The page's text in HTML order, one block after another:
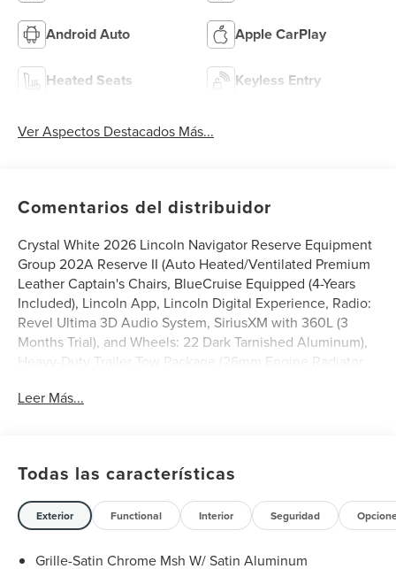
Android Auto Apple CarPlay
Heated Seats Keyless Entry
Ver Aspectos Destacados Más...
Comentarios del distribuidor
Crystal White 2026 Lincoln Navigator Reserve Equipment
Group 202A Reserve II (Auto Heated/Ventilated Premium
Leather Captain's Chairs, BlueCruise Equipped (4-Years
Included), Lincoln App, Lincoln Digital Experience, Radio:
Revel Ultima 3D Audio System, SiriusXM with 360L (3
Months Trial), and Wheels: 22 Dark Tarnished Aluminum),
Heavy-Duty Trailer Tow Package (26mm Engine Radiator
Package (4-Years Included), Lincoln Security Package, 28
wheels, AM/FM radio: SiriusXM with 360L, Apple
CarPlay/Android Auto, Audio memory, Auto High-beam
Headlights, Auto Start-Stop Technology, Auto tilt-away
steering wheel, Auto-dimming door mirrors, Auto-
dimming Rear-View mirror, Auto-leveling suspension,
Leer Más...
Todas las características
Exterior Functional Interior Seguridad
Grille-Satin Chrome Msh W/ Satin Aluminum